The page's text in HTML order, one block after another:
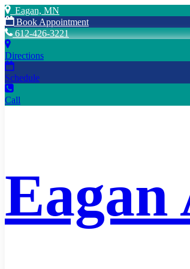
Eagan, MN
Book Appointment
612-426-3221
Directions
Schedule
Call
Eagan